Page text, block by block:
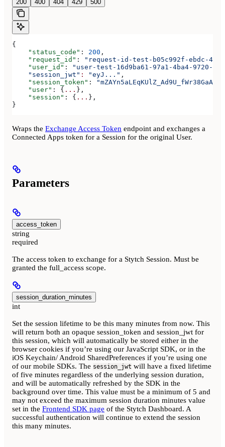
200 400 404 429 500
{
    "status_code"
: 200 ,
    "request_id"
:
"request-id-test-b05c992f-ebdc-
    "user_id"
:
"user-test-16d9ba61-97a1-4ba4-9720-
    "session_jwt"
: "eyJ..." ,
    "session_token"
:
    "user"
: { ... },
    "session"
: { ... },
}
Wraps the Exchange Access Token endpoint and exchanges a
Connected Apps token for a Session for the original User.
Parameters
access_token
string
required
The access token to exchange for a Stytch Session. Must be
granted the full_access scope.
session_duration_minutes
int
Set the session lifetime to be this many minutes from now. This
will return both an opaque session_token and session_jwt for
this session, which will automatically be stored either in the
browser cookies if you’re using our JavaScript SDK, or in the
iOS Keychain/ Android SharedPreferences if you’re using one
of our mobile SDKs. The session_jwt will have a fixed lifetime
of five minutes regardless of the underlying session duration,
and will be automatically refreshed by the SDK in the
background over time. This value must be a minimum of 5 and
may not exceed the maximum session duration minutes value
set in the Frontend SDK page of the Stytch Dashboard. A
successful authentication will continue to extend the session
this many minutes.